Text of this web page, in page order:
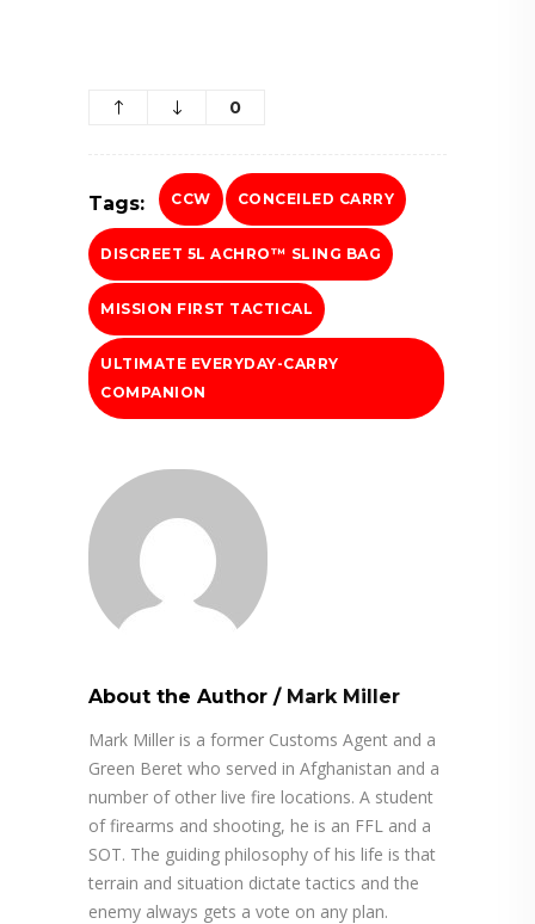
0
Tags: CCW CONCEILED CARRY
DISCREET 5L ACHRO™ SLING BAG
MISSION FIRST TACTICAL
ULTIMATE EVERYDAY-CARRY
COMPANION
About the Author / Mark Miller
Mark Miller is a former Customs Agent and a
Green Beret who served in Afghanistan and a
number of other live fire locations. A student
of firearms and shooting, he is an FFL and a
SOT. The guiding philosophy of his life is that
terrain and situation dictate tactics and the
enemy always gets a vote on any plan.